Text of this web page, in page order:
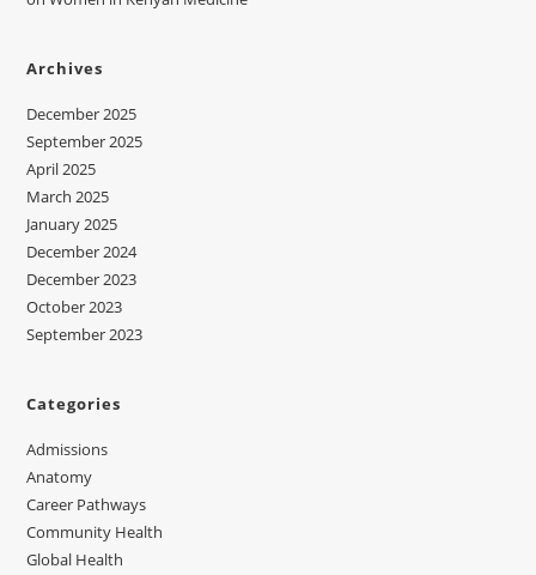
Archives
December 2025
September 2025
April 2025
March 2025
January 2025
December 2024
December 2023
October 2023
September 2023
Categories
Admissions
Anatomy
Career Pathways
Community Health
Global Health